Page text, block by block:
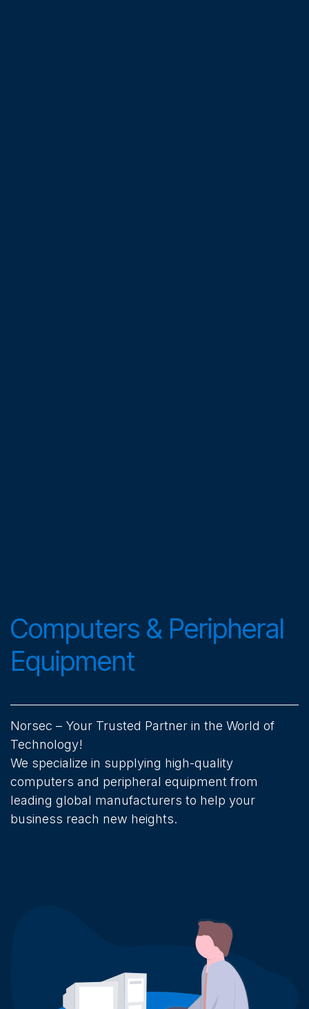
Computers & Peripheral
Equipment
Norsec – Your Trusted Partner in the World of
Technology!
We specialize in supplying high-quality
computers and peripheral equipment from
leading global manufacturers to help your
business reach new heights.